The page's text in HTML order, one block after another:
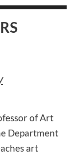
of Art
Department
art